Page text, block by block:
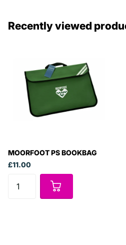
Recently viewed
MOORFOOT PS BOOKBAG
£11.00